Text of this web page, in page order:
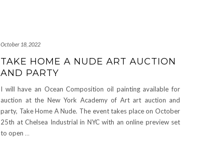
October 18, 2022
TAKE HOME A NUDE ART AUCTION
AND PARTY
I will have an Ocean Composition oil painting available for
auction at the New York Academy of Art art auction and
party, Take Home A Nude. The event takes place on October
25th at Chelsea Industrial in NYC with an online preview set
to open …